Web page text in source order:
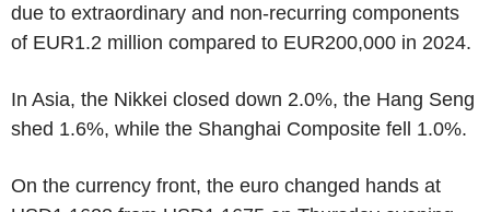
due to extraordinary and non-recurring components
of EUR1.2 million compared to EUR200,000 in 2024.
In Asia, the Nikkei closed down 2.0%, the Hang Seng
shed 1.6%, while the Shanghai Composite fell 1.0%.
On the currency front, the euro changed hands at